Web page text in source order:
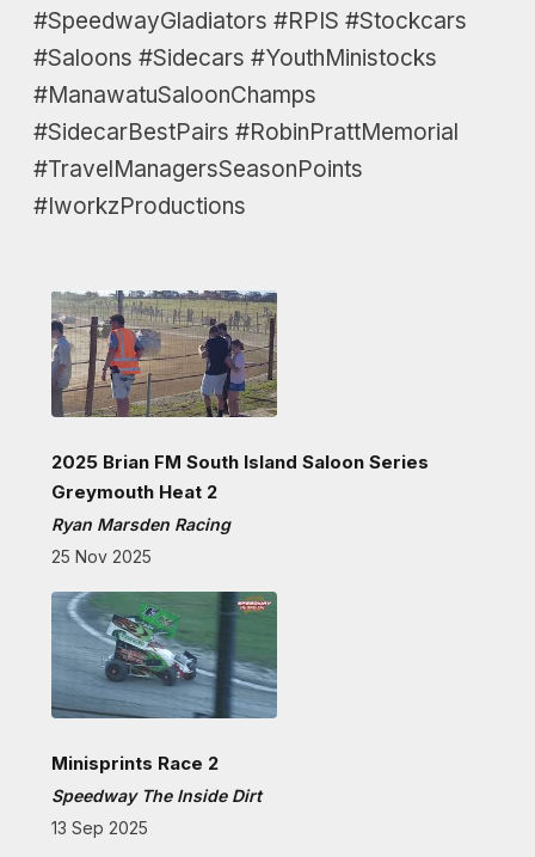
#SpeedwayGladiators #RPIS #Stockcars
#Saloons #Sidecars #YouthMinistocks
#ManawatuSaloonChamps
#SidecarBestPairs #RobinPrattMemorial
#TravelManagersSeasonPoints
#IworkzProductions
2025 Brian FM South Island Saloon Series
Greymouth Heat 2
Ryan Marsden Racing
25 Nov 2025
Minisprints Race 2
Speedway The Inside Dirt
13 Sep 2025